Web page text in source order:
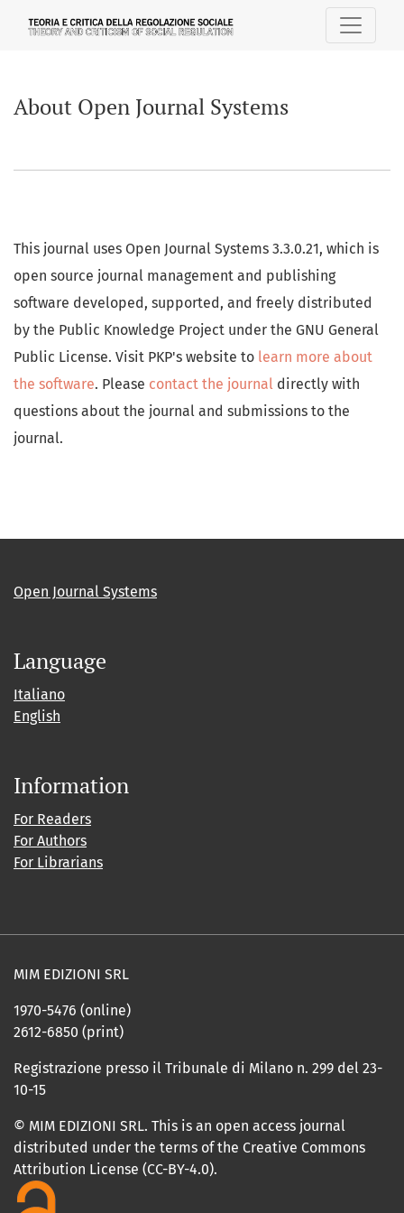
About Open Journal Systems
This journal uses Open Journal Systems 3.3.0.21, which is
open source journal management and publishing
software developed, supported, and freely distributed
by the Public Knowledge Project under the GNU General
Public License. Visit PKP's website to learn more about
the software. Please contact the journal directly with
questions about the journal and submissions to the
journal.
Open Journal Systems
Language
Italiano
English
Information
For Readers
For Authors
For Librarians
MIM EDIZIONI SRL
1970-5476 (online)
2612-6850 (print)
Registrazione presso il Tribunale di Milano n. 299 del 23-
10-15
© MIM EDIZIONI SRL. This is an open access journal
distributed under the terms of the Creative Commons
Attribution License (CC-BY-4.0).